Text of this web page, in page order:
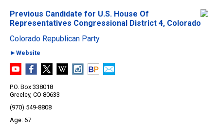
Previous Candidate for U.S. House Of
Representatives Congressional District 4, Colorado
Colorado Republican Party
►Website
P.O. Box 338018
Greeley, CO 80633
(970) 549-8808
67